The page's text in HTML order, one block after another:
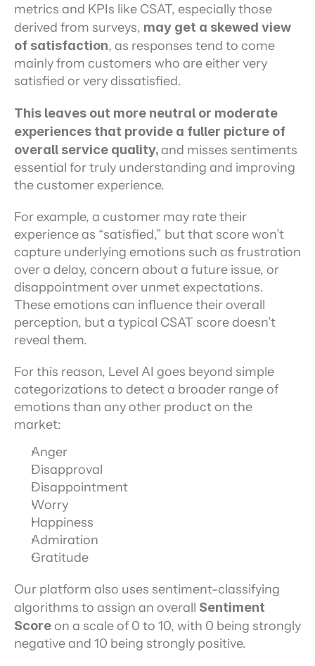
metrics and KPIs like CSAT, especially those
derived from surveys, may get a skewed view
of satisfaction, as responses tend to come
mainly from customers who are either very
satisfied or very dissatisfied.
This leaves out more neutral or moderate
experiences that provide a fuller picture of
overall service quality, and misses sentiments
essential for truly understanding and improving
the customer experience.
For example, a customer may rate their
experience as “satisfied,” but that score won’t
capture underlying emotions such as frustration
over a delay, concern about a future issue, or
disappointment over unmet expectations.
These emotions can influence their overall
perception, but a typical CSAT score doesn’t
reveal them.
For this reason, Level AI goes beyond simple
categorizations to detect a broader range of
emotions than any other product on the
market:
Anger
Disapproval
Disappointment
Worry
Happiness
Admiration
Gratitude
Our platform also uses sentiment-classifying
algorithms to assign an overall Sentiment
Score on a scale of 0 to 10, with 0 being strongly
negative and 10 being strongly positive.